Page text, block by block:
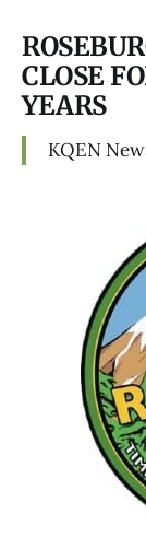
CLOSE
YEARS
KQEN